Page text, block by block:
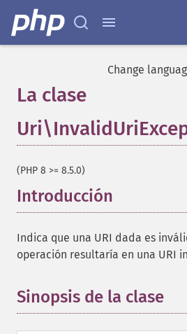
Change
La clase
(PHP 8 >= 8.5.0)
Introducción
Indica que una URI dada es
operación resultaría en una URI
Sinopsis de la clase